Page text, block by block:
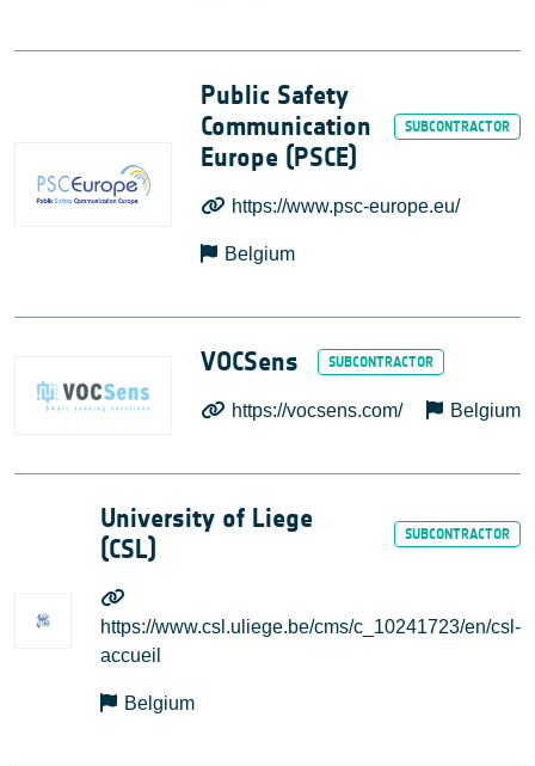
Public Safety
Communication
Europe (PSCE)
https://www.psc-europe.eu/
Belgium
VOCSens
https://vocsens.com/ Belgium
University of Liege
(CSL)
https://www.csl.uliege.be/cms/c_10241723/en/csl-
accueil
Belgium